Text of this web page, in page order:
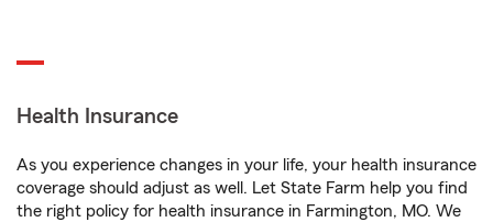
Health Insurance
As you experience changes in your life, your health insurance
coverage should adjust as well. Let State Farm help you find
the right policy for health insurance in Farmington, MO. We